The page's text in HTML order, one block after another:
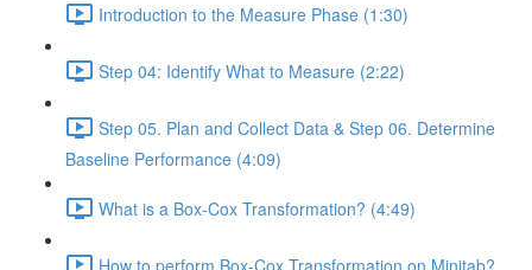
Introduction to the Measure Phase (1:30)
Step 04: Identify What to Measure (2:22)
Step 05. Plan and Collect Data & Step 06. Determine
Baseline Performance (4:09)
What is a Box-Cox Transformation? (4:49)
How to perform Box-Cox Transformation on Minitab?